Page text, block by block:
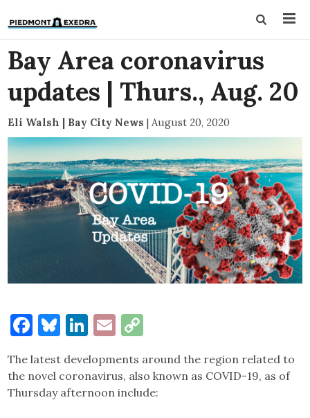
Bay Area coronavirus
updates | Thurs., Aug. 20
Eli Walsh | Bay City News | August 20, 2020
Facebook
Bluesky
LinkedIn
Email
The latest developments around the region related to
the novel coronavirus, also known as COVID-19, as of
Thursday afternoon include: